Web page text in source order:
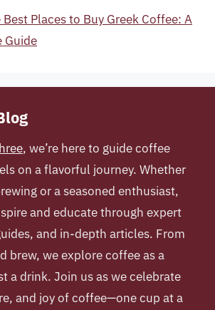
Places to Buy Greek Coffee: A
Guide
, we’re here to guide coffee
on a flavorful journey. Whether
or a seasoned enthusiast,
and educate through expert
and in-depth articles. From
brew, we explore coffee as a
a drink. Join us as we celebrate
and joy of coffee—one cup at a